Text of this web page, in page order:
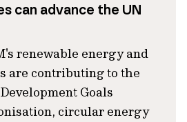
can advance the UN
renewable energy and
are contributing to the
Goals
circular energy